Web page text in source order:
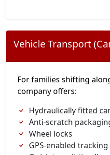
Vehicle Transport
For families shifting
company offers:
Hydraulically fitted
Anti-scratch
Wheel locks
GPS-enabled tracking